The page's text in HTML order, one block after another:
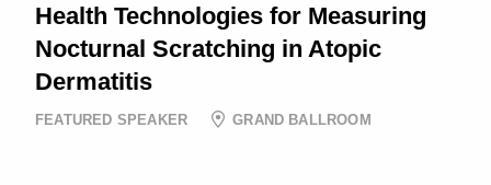
Health Technologies for Measuring
Nocturnal Scratching in Atopic
Dermatitis
FEATURED SPEAKER GRAND BALLROOM